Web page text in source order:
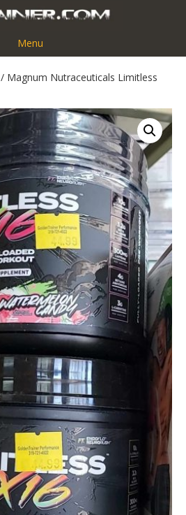
Menu
/ Magnum Nutraceuticals Limitless